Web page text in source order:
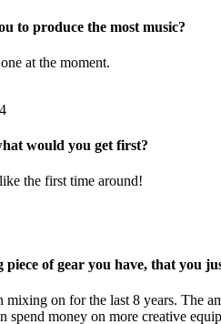
to produce the most music?
at the moment.
would you get first?
the first time around!
piece of gear you have, that you
mixing on for the last 8 years. The
spend money on more creative